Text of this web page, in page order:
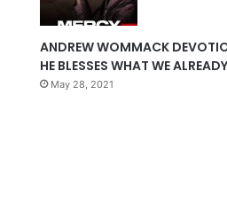
ANDREW WOMMACK
HE BLESSES WHAT WE
May 28, 2021